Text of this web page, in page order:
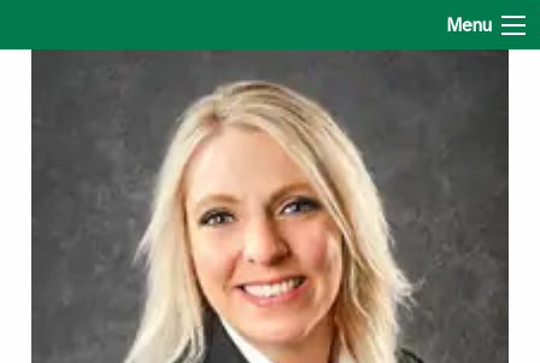
Menu